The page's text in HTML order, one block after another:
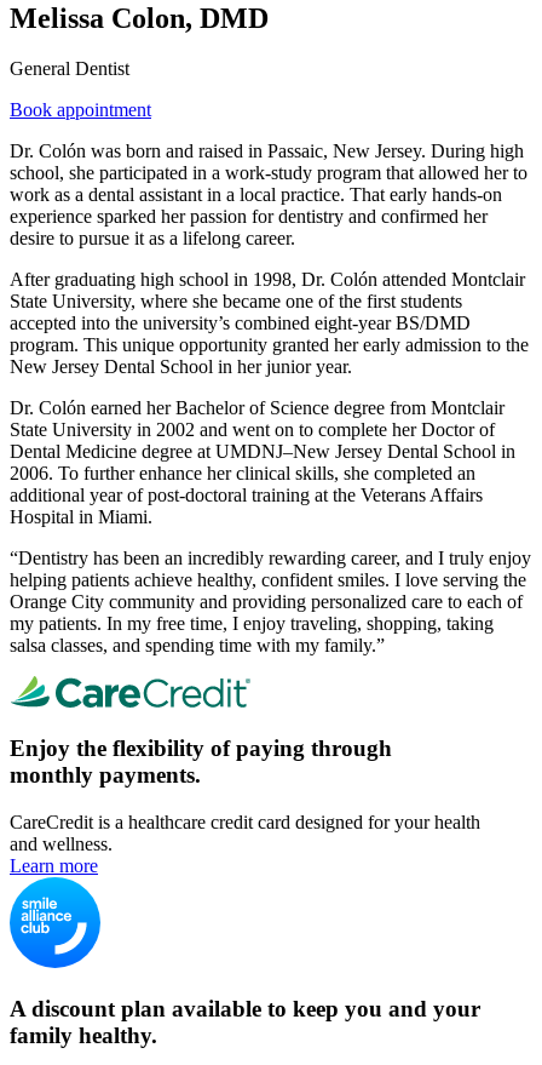
Melissa Colon, DMD
General Dentist
Book appointment
Dr. Colón was born and raised in Passaic, New Jersey. During high
school, she participated in a work-study program that allowed her to
work as a dental assistant in a local practice. That early hands-on
experience sparked her passion for dentistry and confirmed her
desire to pursue it as a lifelong career.
After graduating high school in 1998, Dr. Colón attended Montclair
State University, where she became one of the first students
accepted into the university’s combined eight-year BS/DMD
program. This unique opportunity granted her early admission to the
New Jersey Dental School in her junior year.
Dr. Colón earned her Bachelor of Science degree from Montclair
State University in 2002 and went on to complete her Doctor of
Dental Medicine degree at UMDNJ–New Jersey Dental School in
2006. To further enhance her clinical skills, she completed an
additional year of post-doctoral training at the Veterans Affairs
Hospital in Miami.
“Dentistry has been an incredibly rewarding career, and I truly enjoy
helping patients achieve healthy, confident smiles. I love serving the
Orange City community and providing personalized care to each of
my patients. In my free time, I enjoy traveling, shopping, taking
salsa classes, and spending time with my family.”
Enjoy the flexibility of paying through
monthly payments.
CareCredit is a healthcare credit card designed for your health
and wellness.
Learn more
A discount plan available to keep you and your
family healthy.